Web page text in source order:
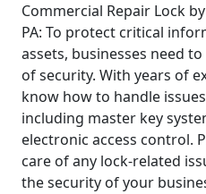
Commercial Repair Lock
PA: To protect critical
assets, businesses need
of security. With years of
know how to handle
including master key
electronic access control.
care of any lock-related
the security of your